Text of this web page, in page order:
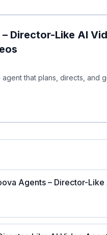
Director-Like AI
that plans, directs, and
Agents – Director-